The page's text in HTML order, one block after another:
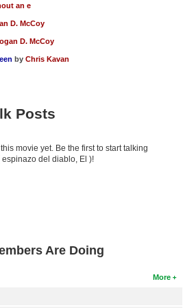
an e
D. McCoy
D. McCoy
by Chris Kavan
Posts
movie yet. Be the first to start talking
del diablo, El )!
Are Doing
More